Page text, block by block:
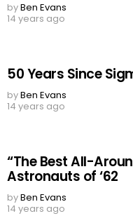
byBen Evans
14 years ago
50 Years Since
byBen Evans
14 years ago
“The Best All-
Astronauts of ‘62
byBen Evans
14 years ago